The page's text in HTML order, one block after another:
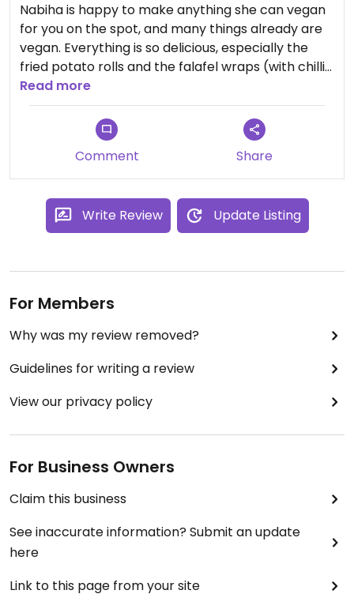
Nabiha is happy to make anything she can vegan
for you on the spot, and many things already are
vegan. Everything is so delicious, especially the
fried potato rolls and the falafel wraps (with chilli).
We will definitely be back.
Read more
Comment Share
Write Review Update Listing
For Members
Why was my review removed?
Guidelines for writing a review
View our privacy policy
For Business Owners
Claim this business
See inaccurate information? Submit an update
here
Link to this page from your site